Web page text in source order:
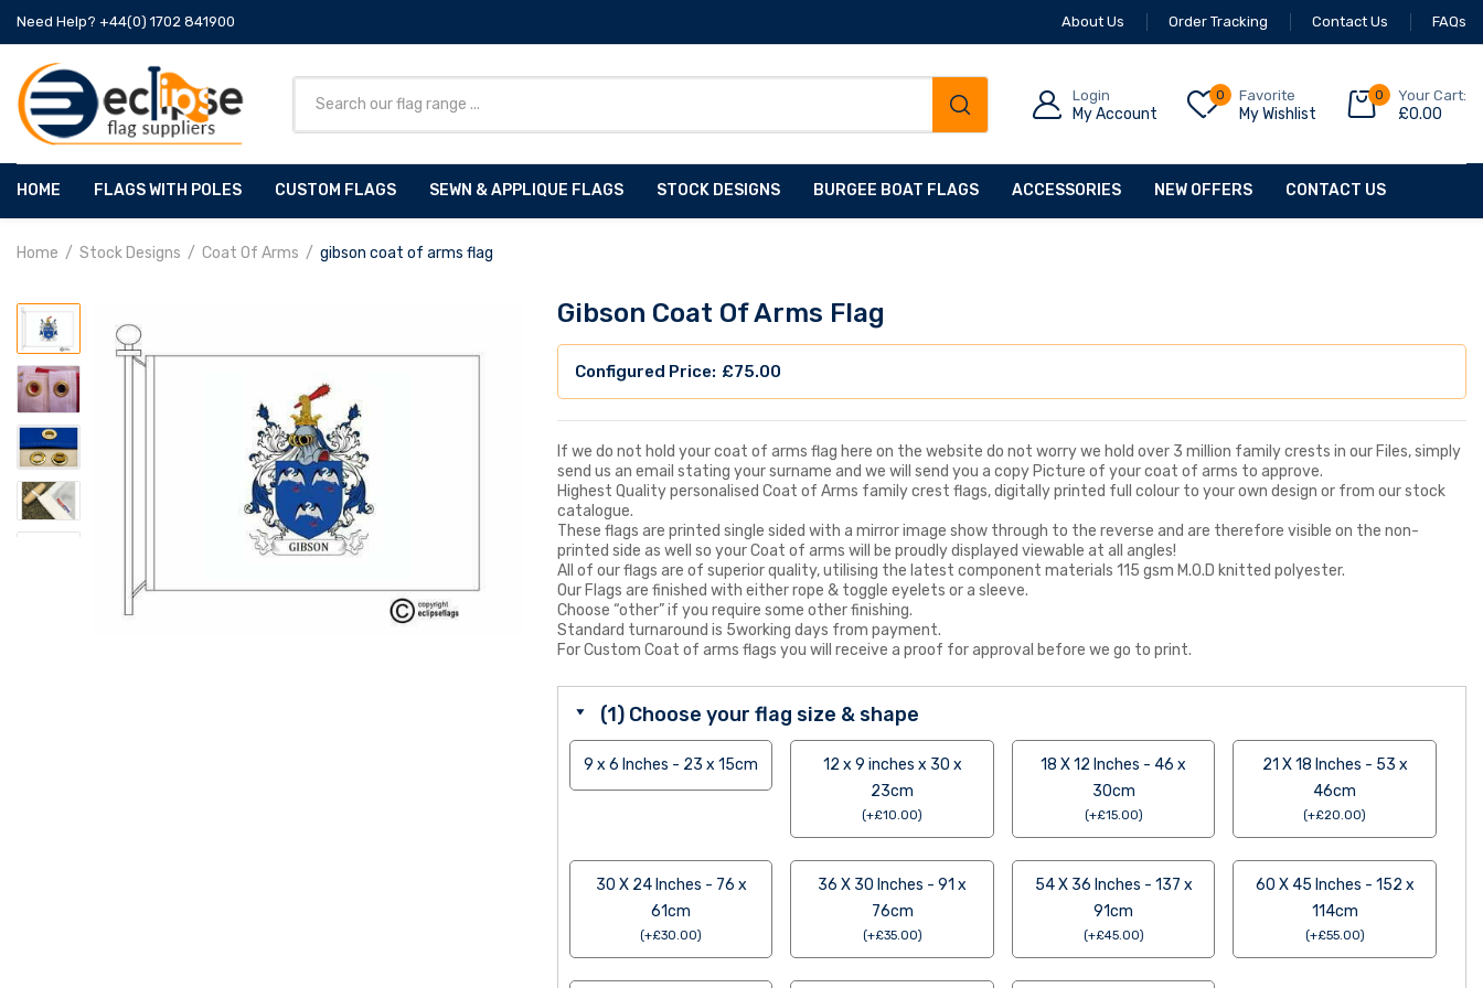
Need Help? +44(0) 1702 841900 About Us Order Tracking Contact Us FAQs
Login
My Account
0 Favorite
My Wishlist
0 Your Cart:
£0.00
HOME FLAGS WITH POLES CUSTOM FLAGS SEWN & APPLIQUE FLAGS STOCK DESIGNS BURGEE BOAT FLAGS ACCESSORIES NEW OFFERS CONTACT US
Home Stock Designs Coat Of Arms gibson coat of arms flag
Gibson Coat Of Arms Flag
£75.00
If we do not hold your coat of arms flag here on the website do not worry we hold over 3 million family crests in our Files, simply
send us an email stating your surname and we will send you a copy Picture of your coat of arms to approve.
Highest Quality personalised Coat of Arms family crest flags, digitally printed full colour to your own design or from our stock
catalogue.
These flags are printed single sided with a mirror image show through to the reverse and are therefore visible on the non-
printed side as well so your Coat of arms will be proudly displayed viewable at all angles!
All of our flags are of superior quality, utilising the latest component materials 115 gsm M.O.D knitted polyester.
Our Flags are finished with either rope & toggle eyelets or a sleeve.
Choose “other” if you require some other finishing.
Standard turnaround is 5working days from payment.
For Custom Coat of arms flags you will receive a proof for approval before we go to print.
(1) Choose your flag size & shape
9 x 6 Inches - 23 x 15cm
12 x 9 inches x 30 x
23cm
(+£10.00)
18 X 12 Inches - 46 x
30cm
(+£15.00)
21 X 18 Inches - 53 x
46cm
(+£20.00)
30 X 24 Inches - 76 x
61cm
(+£30.00)
36 X 30 Inches - 91 x
76cm
(+£35.00)
54 X 36 Inches - 137 x
91cm
(+£45.00)
60 X 45 Inches - 152 x
114cm
(+£55.00)